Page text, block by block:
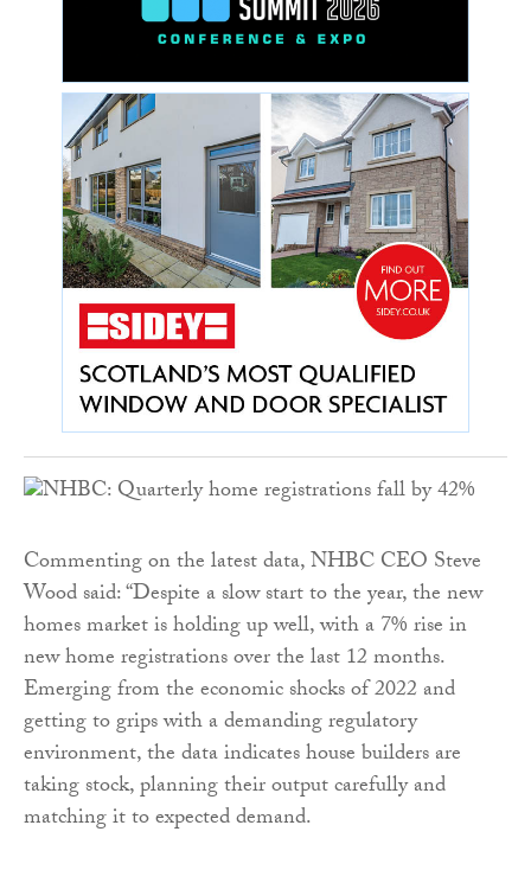
Commenting on the latest data, NHBC CEO Steve
Wood said: “Despite a slow start to the year, the new
homes market is holding up well, with a 7% rise in
new home registrations over the last 12 months.
Emerging from the economic shocks of 2022 and
getting to grips with a demanding regulatory
environment, the data indicates house builders are
taking stock, planning their output carefully and
matching it to expected demand.